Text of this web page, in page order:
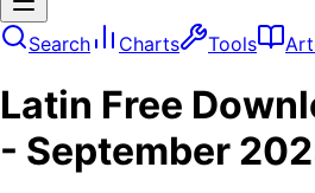
Search Charts Tools
Latin Free
- September